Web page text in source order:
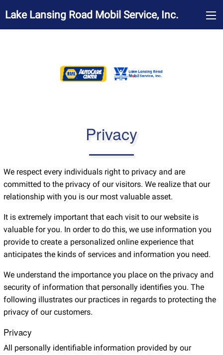
Lake Lansing Road Mobil Service, Inc.
Privacy
We respect every individuals right to privacy and are
committed to the privacy of our visitors. We realize that our
relationship with you is our most valuable asset.
It is extremely important that each visit to our website is
valuable for you. In order to do this, we use information you
provide to create a personalized online experience that
anticipates the kinds of services and information you need.
We understand the importance you place on the privacy and
security of information that personally identifies you. The
following illustrates our practices in regards to protecting the
privacy of our customers.
Privacy
All personally identifiable information provided by our